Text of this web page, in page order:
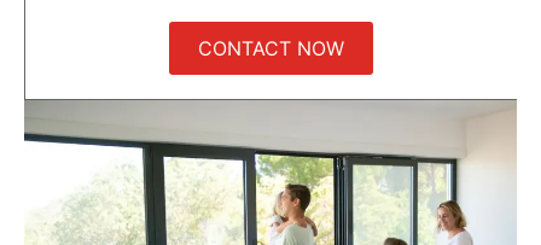
CONTACT NOW